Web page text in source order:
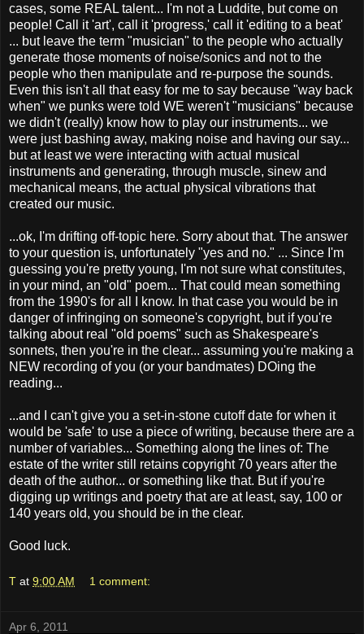
cases, some REAL talent... I'm not a Luddite, but come on
people! Call it 'art', call it 'progress,' call it 'editing to a beat'
... but leave the term "musician" to the people who actually
generate those moments of noise/sonics and not to the
people who then manipulate and re-purpose the sounds.
Even this isn't all that easy for me to say because "way back
when" we punks were told WE weren't "musicians" because
we didn't (really) know how to play our instruments... we
were just bashing away, making noise and having our say...
but at least we were interacting with actual musical
instruments and generating, through muscle, sinew and
mechanical means, the actual physical vibrations that
created our music.
...ok, I'm drifting off-topic here. Sorry about that. The answer
to your question is, unfortunately "yes and no." ... Since I'm
guessing you're pretty young, I'm not sure what constitutes,
in your mind, an "old" poem... That could mean something
from the 1990's for all I know. In that case you would be in
danger of infringing on someone's copyright, but if you're
talking about real "old poems" such as Shakespeare's
sonnets, then you're in the clear... assuming you're making a
NEW recording of you (or your bandmates) DOing the
reading...
...and I can't give you a set-in-stone cutoff date for when it
would be 'safe' to use a piece of writing, because there are a
number of variables... Something along the lines of: The
estate of the writer still retains copyright 70 years after the
death of the author... or something like that. But if you're
digging up writings and poetry that are at least, say, 100 or
140 years old, you should be in the clear.
Good luck.
T at 9:00 AM 1 comment:
Apr 6, 2011